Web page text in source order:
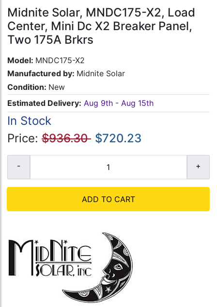
Midnite Solar, MNDC175-X2, Load
Center, Mini Dc X2 Breaker Panel,
Two 175A Brkrs
Model: MNDC175-X2
Manufactured by: Midnite Solar
Condition: New
Estimated Delivery: Aug 9th - Aug 15th
In Stock
Price: $936.30 $720.23
ADD TO CART